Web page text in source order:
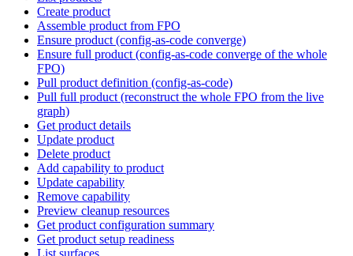
Create product
Assemble product from FPO
Ensure product (config-as-code converge)
Ensure full product (config-as-code converge of the whole
FPO)
Pull product definition (config-as-code)
Pull full product (reconstruct the whole FPO from the live
graph)
Get product details
Update product
Delete product
Add capability to product
Update capability
Remove capability
Preview cleanup resources
Get product configuration summary
Get product setup readiness
List surfaces